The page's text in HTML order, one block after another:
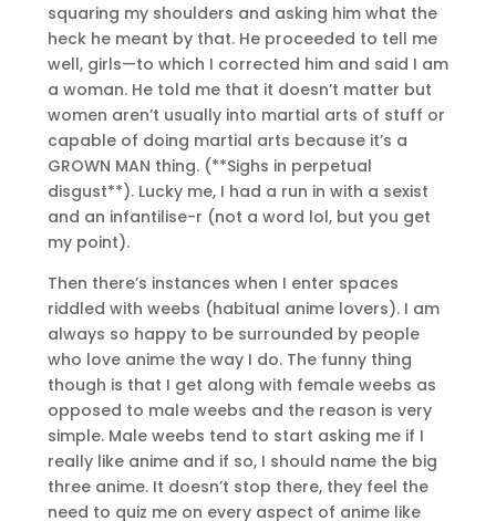
squaring my shoulders and asking him what the
heck he meant by that. He proceeded to tell me
well, girls—to which I corrected him and said I am
a woman. He told me that it doesn’t matter but
women aren’t usually into martial arts of stuff or
capable of doing martial arts because it’s a
GROWN MAN thing. (**Sighs in perpetual
disgust**). Lucky me, I had a run in with a sexist
and an infantilise-r (not a word lol, but you get
my point).
Then there’s instances when I enter spaces
riddled with weebs (habitual anime lovers). I am
always so happy to be surrounded by people
who love anime the way I do. The funny thing
though is that I get along with female weebs as
opposed to male weebs and the reason is very
simple. Male weebs tend to start asking me if I
really like anime and if so, I should name the big
three anime. It doesn’t stop there, they feel the
need to quiz me on every aspect of anime like